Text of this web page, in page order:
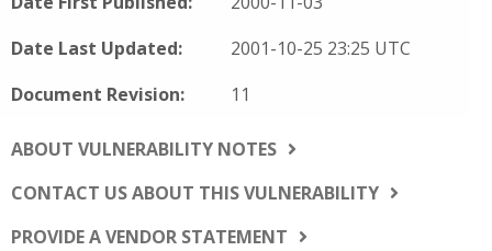
Date Last Updated:
2001-10-25 23:25 UTC
Document Revision:
11
ABOUT VULNERABILITY NOTES
CONTACT US ABOUT THIS VULNERABILITY
PROVIDE A VENDOR STATEMENT